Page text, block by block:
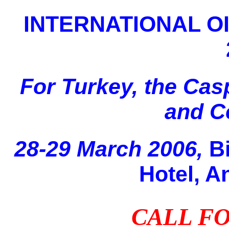
INTERNATIONAL
For Turkey, the
and
28-29 March 2006,
Hotel,
CALL